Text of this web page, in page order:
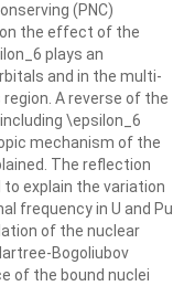
(PNC)
the effect of the
plays an
and in the multi-
region. A reverse of the
\epsilon_6
mechanism of the
The reflection
explain the variation
frequency in U and Pu
of the nuclear
Bogoliubov
of the bound nuclei